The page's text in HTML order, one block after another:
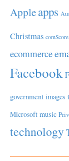
Appleapps
Christmas comScore
ecommerce
Facebook
government images
Microsoft music
technology